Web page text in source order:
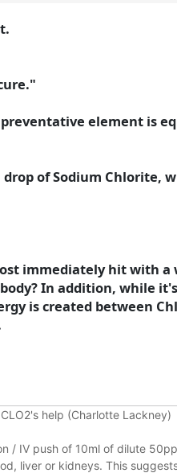
element is
of Sodium Chlorite,
immediately hit with a
In addition, while
is created between
help (Charlotte Lackney)
/ IV push of 10ml of dilute
liver or kidneys. This